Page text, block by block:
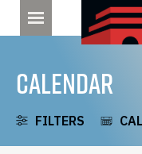
CALENDAR
FILTERS